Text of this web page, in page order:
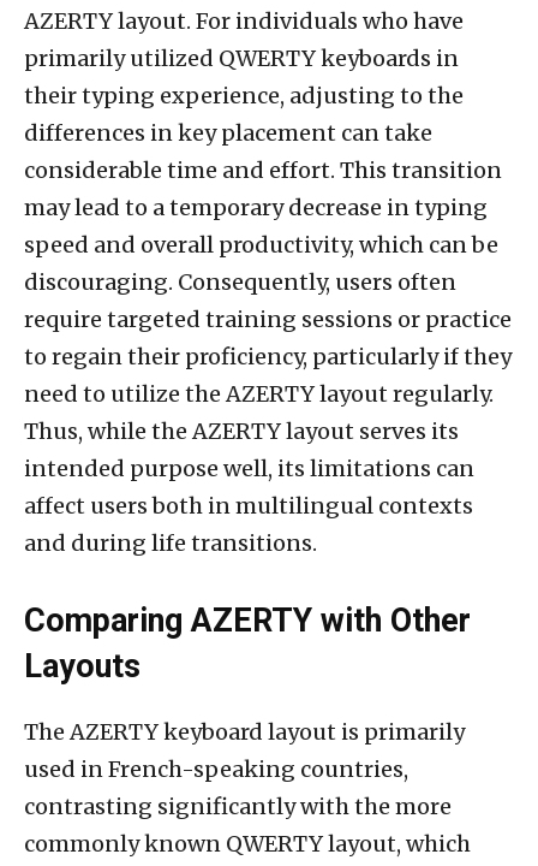
AZERTY layout. For individuals who have
primarily utilized QWERTY keyboards in
their typing experience, adjusting to the
differences in key placement can take
considerable time and effort. This transition
may lead to a temporary decrease in typing
speed and overall productivity, which can be
discouraging. Consequently, users often
require targeted training sessions or practice
to regain their proficiency, particularly if they
need to utilize the AZERTY layout regularly.
Thus, while the AZERTY layout serves its
intended purpose well, its limitations can
affect users both in multilingual contexts
and during life transitions.
Comparing AZERTY with Other
Layouts
The AZERTY keyboard layout is primarily
used in French-speaking countries,
contrasting significantly with the more
commonly known QWERTY layout, which